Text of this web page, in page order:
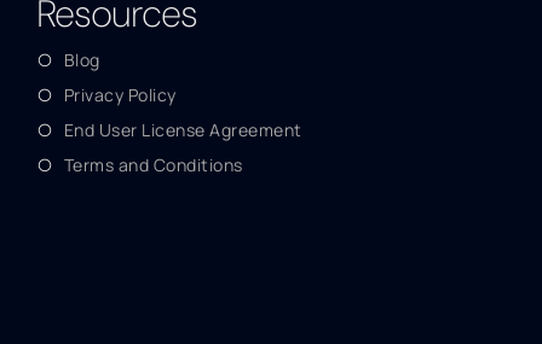
Resources
Blog
Privacy Policy
End User License Agreement
Terms and Conditions